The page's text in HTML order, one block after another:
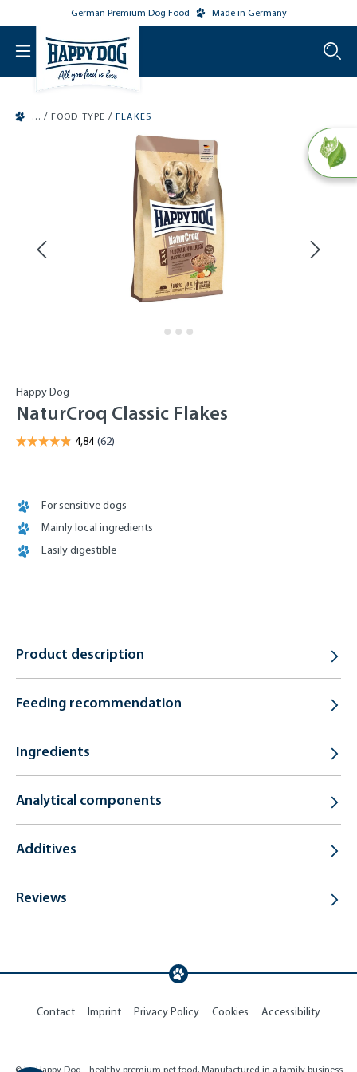
main contentGerman Premium Dog Food Made in Germany
/ FOOD TYPE / FLAKES
Happy Dog
NaturCroq Classic Flakes
For sensitive dogs
Mainly local ingredients
Easily digestible
Product description
Feeding recommendation
Ingredients
Analytical components
Additives
Reviews
Contact Imprint Privacy Policy Cookies Accessibility
© by Happy Dog - healthy premium pet food. Manufactured in a family business